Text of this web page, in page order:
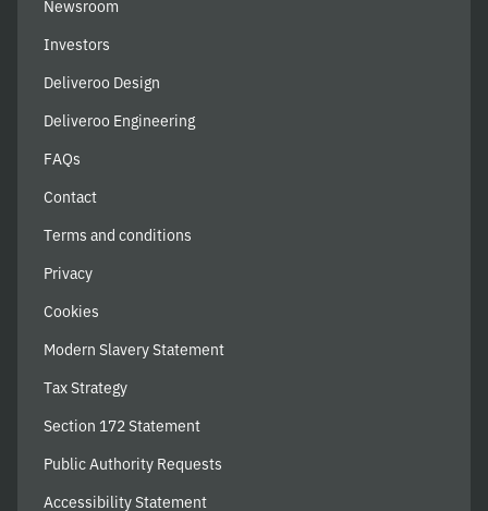
Newsroom
Investors
Deliveroo Design
Deliveroo Engineering
FAQs
Contact
Terms and conditions
Privacy
Cookies
Modern Slavery Statement
Tax Strategy
Section 172 Statement
Public Authority Requests
Accessibility Statement